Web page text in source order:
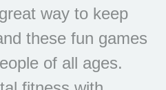
way to keep
these fun games
of all ages.